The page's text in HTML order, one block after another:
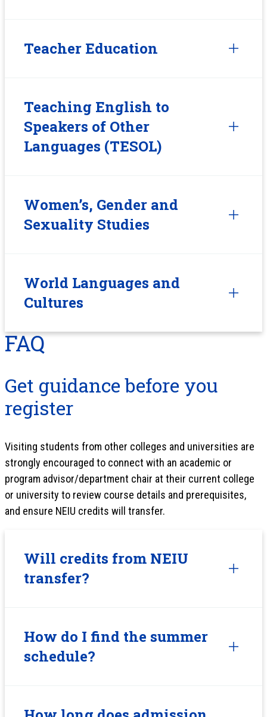
Teacher Education
Teaching English to
Speakers of Other
Languages (TESOL)
Women’s, Gender and
Sexuality Studies
World Languages and
Cultures
FAQ
Get guidance before you
register
Visiting students from other colleges and universities are
strongly encouraged to connect with an academic or
program advisor/department chair at their current college
or university to review course details and prerequisites,
and ensure NEIU credits will transfer.
Will credits from NEIU
transfer?
How do I find the summer
schedule?